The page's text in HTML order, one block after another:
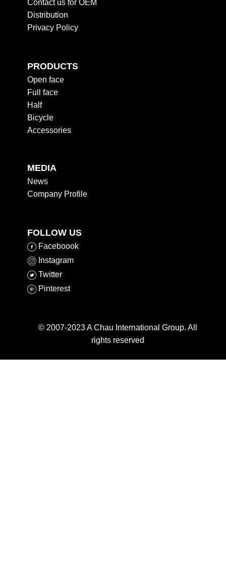
Contact us for OEM
Distribution
Privacy Policy
PRODUCTS
Open face
Full face
Half
Bicycle
Accessories
MEDIA
News
Company Profile
FOLLOW US
Faceboook
​Instagram
​Twitter
​Pinterest
© 2007-2023 A Chau International Group. All
rights reserved